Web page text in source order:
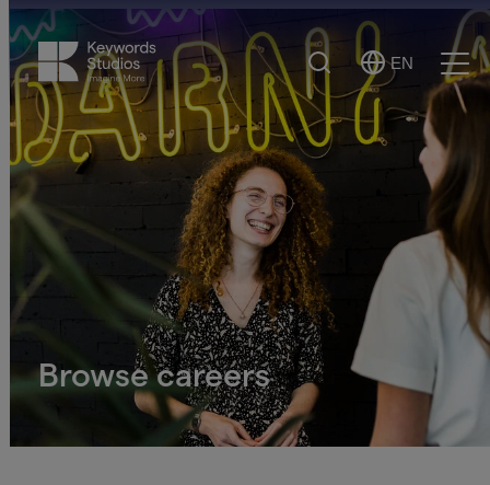
Search
Select
Language
EN
Browse careers